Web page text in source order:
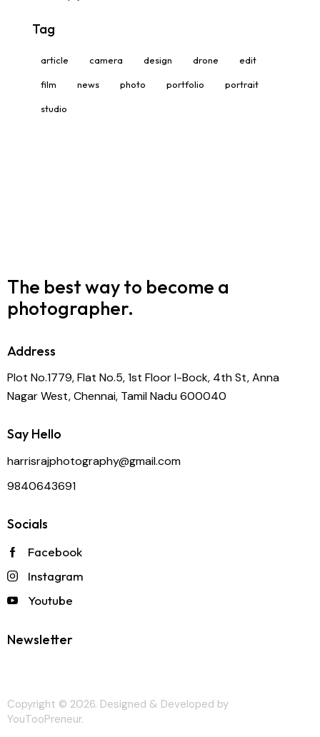
Tag
article camera design drone edit
film news photo portfolio portrait
studio
The best way to become a
photographer.
Address
Plot No.1779, Flat No.5, 1st Floor I-Bock, 4th St, Anna
Nagar West, Chennai, Tamil Nadu 600040
Say Hello
harrisrajphotography@gmail.com
9840643691
Socials
Facebook
Instagram
Youtube
Newsletter
Copyright © 2026. Designed & Developed by
YouTooPreneur.